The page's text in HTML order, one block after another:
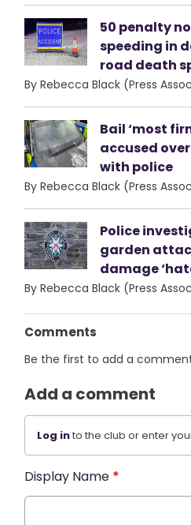
50 penalty
speeding in
road death
By Rebecca Black (Press
Bail ‘most
accused
with police
By Rebecca Black (Press
Police
garden
damage
By Rebecca Black (Press
Comments
Be the first to add a
Add a comment
Log into the club or enter
Display Name *